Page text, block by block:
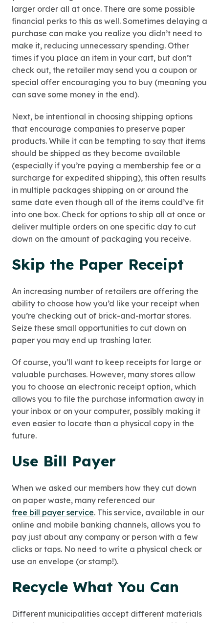
larger order all at once. There are some possible
financial perks to this as well. Sometimes delaying a
purchase can make you realize you didn’t need to
make it, reducing unnecessary spending. Other
times if you place an item in your cart, but don’t
check out, the retailer may send you a coupon or
special offer encouraging you to buy (meaning you
can save some money in the end).
Next, be intentional in choosing shipping options
that encourage companies to preserve paper
products. While it can be tempting to say that items
should be shipped as they become available
(especially if you’re paying a membership fee or a
surcharge for expedited shipping), this often results
in multiple packages shipping on or around the
same date even though all of the items could’ve fit
into one box. Check for options to ship all at once or
deliver multiple orders on one specific day to cut
down on the amount of packaging you receive.
Skip the Paper Receipt
An increasing number of retailers are offering the
ability to choose how you’d like your receipt when
you’re checking out of brick-and-mortar stores.
Seize these small opportunities to cut down on
paper you may end up trashing later.
Of course, you’ll want to keep receipts for large or
valuable purchases. However, many stores allow
you to choose an electronic receipt option, which
allows you to file the purchase information away in
your inbox or on your computer, possibly making it
even easier to locate than a physical copy in the
future.
Use Bill Payer
When we asked our members how they cut down
on paper waste, many referenced our
free bill payer service. This service, available in our
online and mobile banking channels, allows you to
pay just about any company or person with a few
clicks or taps. No need to write a physical check or
use an envelope (or stamp!).
Recycle What You Can
Different municipalities accept different materials